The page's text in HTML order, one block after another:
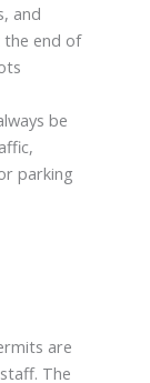
and
the end of
be
parking
are
The